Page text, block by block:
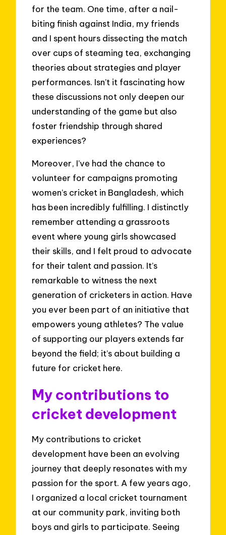
for the team. One time, after a nail-
biting finish against India, my friends
and I spent hours dissecting the match
over cups of steaming tea, exchanging
theories about strategies and player
performances. Isn’t it fascinating how
these discussions not only deepen our
understanding of the game but also
foster friendship through shared
experiences?
Moreover, I’ve had the chance to
volunteer for campaigns promoting
women’s cricket in Bangladesh, which
has been incredibly fulfilling. I distinctly
remember attending a grassroots
event where young girls showcased
their skills, and I felt proud to advocate
for their talent and passion. It’s
remarkable to witness the next
generation of cricketers in action. Have
you ever been part of an initiative that
empowers young athletes? The value
of supporting our players extends far
beyond the field; it’s about building a
future for cricket here.
My contributions to
cricket development
My contributions to cricket
development have been an evolving
journey that deeply resonates with my
passion for the sport. A few years ago,
I organized a local cricket tournament
at our community park, inviting both
boys and girls to participate. Seeing